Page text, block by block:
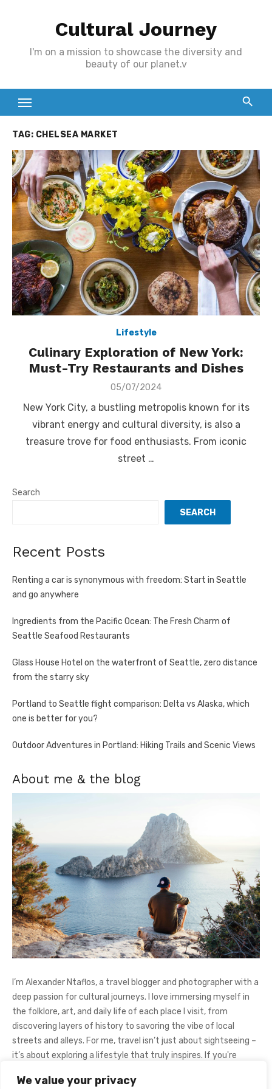
We value your privacy
Cultural Journey
I'm on a mission to showcase the diversity and
beauty of our planet.v
TAG: CHELSEA MARKET
Lifestyle
Culinary Exploration of New York:
Must-Try Restaurants and Dishes
Posted
05/07/2024
New York City, a bustling metropolis known for its
vibrant energy and cultural diversity, is also a
treasure trove for food enthusiasts. From iconic
street …
Search
SEARCH
Recent Posts
Renting a car is synonymous with freedom: Start in Seattle
and go anywhere
Ingredients from the Pacific Ocean: The Fresh Charm of
Seattle Seafood Restaurants
Glass House Hotel on the waterfront of Seattle, zero distance
from the starry sky
Portland to Seattle flight comparison: Delta vs Alaska, which
one is better for you?
Outdoor Adventures in Portland: Hiking Trails and Scenic Views
About me & the blog
I’m Alexander Ntaflos, a travel blogger and photographer with a
deep passion for cultural journeys. I love immersing myself in
the folklore, art, and daily life of each place I visit, from
discovering layers of history to savoring the vibe of local
streets and alleys. For me, travel isn’t just about sightseeing –
it’s about exploring a lifestyle that truly inspires. If you're
Instagram@AlexanderNtaFOL